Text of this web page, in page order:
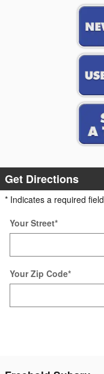
Get Directions
* Indicates a required field
Your Street*
Your Zip Code*